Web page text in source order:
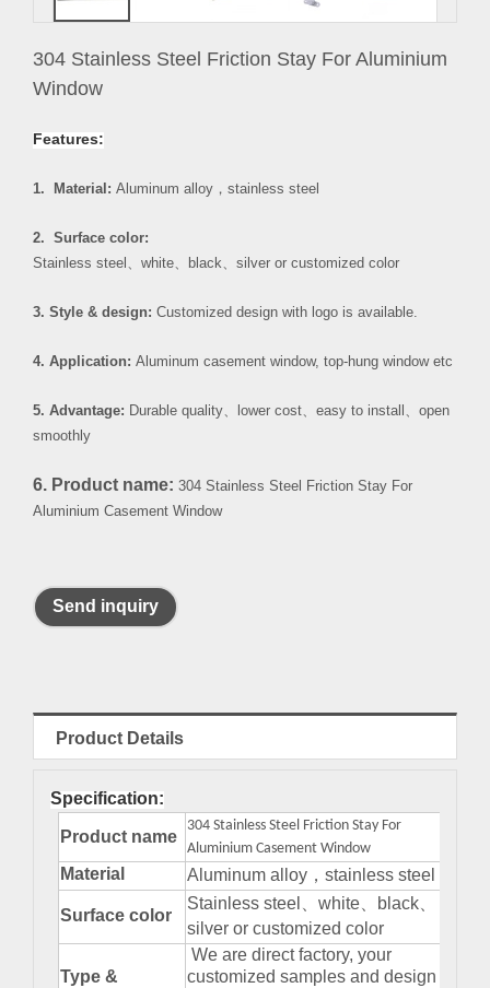
304 Stainless Steel Friction Stay For Aluminium
Window
Features:
1. Material: Aluminum alloy ， stainless steel
2. Surface color:
Stainless steel
white black silver or customized color
3. Style & design: Customized design with logo is available.
4. Application: Aluminum casement window, top-hung window etc
5. Advantage: Durable quality lower cost easy to install
open
smoothly
6. Product name: 304 Stainless Steel Friction Stay For
Aluminium Casement Window
Send inquiry
Product Details
Specification:
Product name
304 Stainless Steel Friction Stay For
Aluminium Casement Window
Material Aluminum alloy ， stainless steel
Surface color
Stainless steel white black
silver or customized color
Type &
We are direct factory, your
customized samples and design